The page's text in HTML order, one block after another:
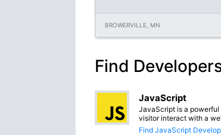
BROWERVILLE, MN
Find
JavaScript
JavaScript is a
visitor interact with a
Find JavaScript